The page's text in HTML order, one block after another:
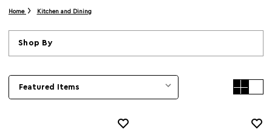
Home Kitchen and Dining
Shop By